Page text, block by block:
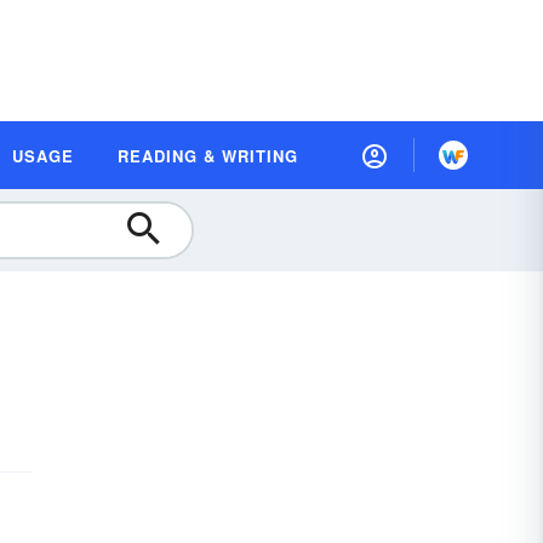
USAGE READING & WRITING